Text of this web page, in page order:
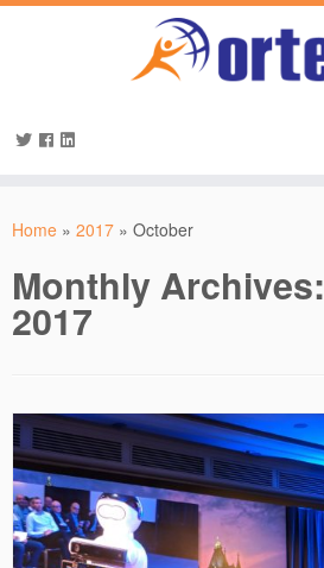
Home » 2017 » October
Monthly Archives:
2017